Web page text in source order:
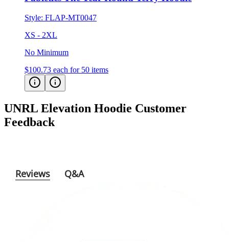
XS - 2XL
No Minimum
$100.73 each for 50 items
UNRL Elevation Hoodie
Feedback